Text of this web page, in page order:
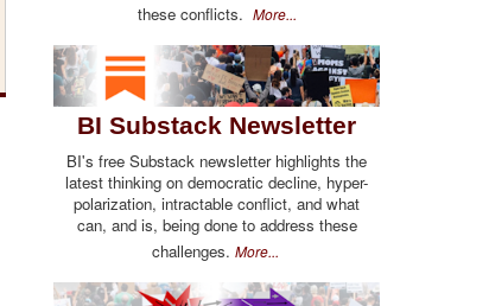
these conflicts. More...
BI Substack Newsletter
BI's free Substack newsletter highlights the
latest thinking on democratic decline, hyper-
polarization, intractable conflict, and what
can, and is, being done to address these
challenges. More...